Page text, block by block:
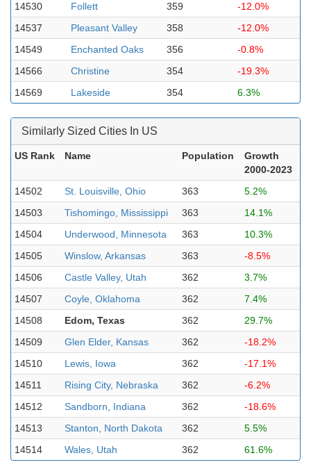
14530
Follett 359
-12.0%
14537
Pleasant Valley 358
-12.0%
14549
Enchanted Oaks 356
-0.8%
14566
Christine 354
-19.3%
14569
Lakeside 354 6.3%
Similarly Sized Cities In US
US Rank Name Population
Growth
2000-2023
14502
St. Louisville, Ohio 363
5.2%
14503
Tishomingo, Mississippi 363
14.1%
14504
Underwood, Minnesota 363
10.3%
14505
Winslow, Arkansas 363
-8.5%
14506
Castle Valley, Utah 362
3.7%
14507
Coyle, Oklahoma 362
7.4%
14508
Edom, Texas 362
29.7%
14509
Glen Elder, Kansas 362
-18.2%
14510
Lewis, Iowa 362
-17.1%
14511
Rising City, Nebraska 362
-6.2%
14512
Sandborn, Indiana 362
-18.6%
14513
Stanton, North Dakota 362
5.5%
14514
Wales, Utah 362 61.6%